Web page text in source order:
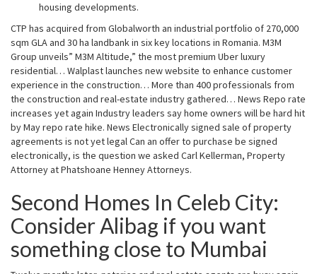
housing developments.
CTP has acquired from Globalworth an industrial portfolio of 270,000
sqm GLA and 30 ha landbank in six key locations in Romania. M3M
Group unveils” M3M Altitude,” the most premium Uber luxury
residential… Walplast launches new website to enhance customer
experience in the construction… More than 400 professionals from
the construction and real-estate industry gathered… News Repo rate
increases yet again Industry leaders say home owners will be hard hit
by May repo rate hike. News Electronically signed sale of property
agreements is not yet legal Can an offer to purchase be signed
electronically, is the question we asked Carl Kellerman, Property
Attorney at Phatshoane Henney Attorneys.
Second Homes In Celeb City:
Consider Alibag if you want
something close to Mumbai